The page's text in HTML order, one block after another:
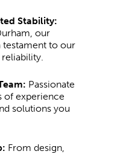
Stability:
our
testament to our
Passionate
of experience
solutions you
From design,